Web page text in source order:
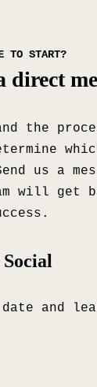
TO START?
direct
the
us a
will get
date and